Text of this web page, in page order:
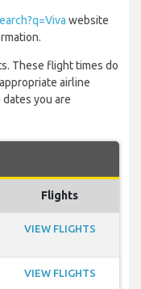
website
These flight times do
airline
you are
Flights
VIEW FLIGHTS
VIEW FLIGHTS